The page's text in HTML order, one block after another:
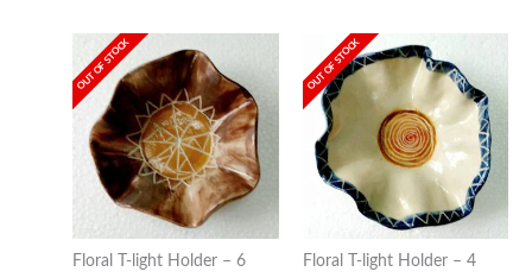
OUT OF STOCK
Floral T-light Holder – 6
OUT OF STOCK
Floral T-light Holder – 4